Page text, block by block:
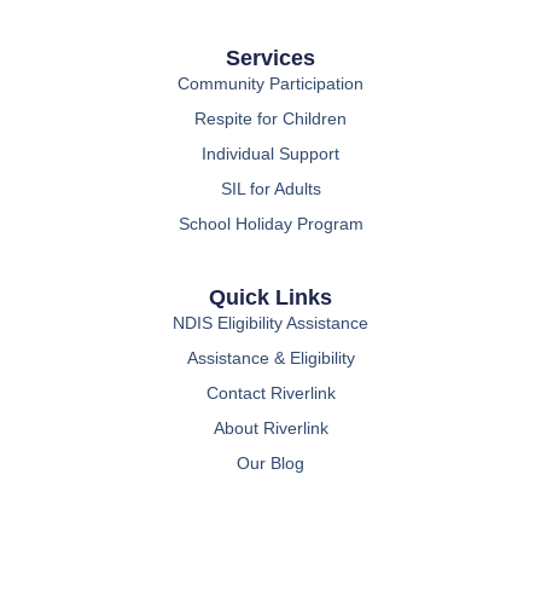
Services
Community Participation
Respite for Children
Individual Support
SIL for Adults
School Holiday Program
Quick Links
NDIS Eligibility Assistance
Assistance & Eligibility
Contact Riverlink
About Riverlink
Our Blog